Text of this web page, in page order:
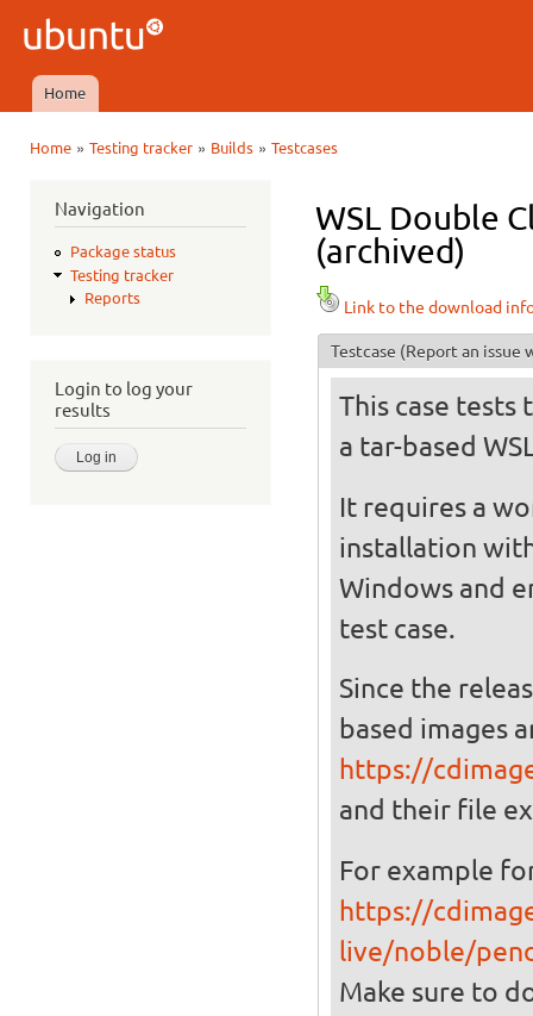
Ubuntu
QA
Main menu
Home
Home» Testing tracker» Builds» Testcases
Navigation
Package status
Testing tracker
Reports
Login to log your
results
WSL Double
(archived)
Link to the download
Testcase (Report an issue
This case
a tar-based
It requires a
installation
Windows and
test case.
Since the
based images
https://
and their file
For example
https://
live/noble/
Make sure to